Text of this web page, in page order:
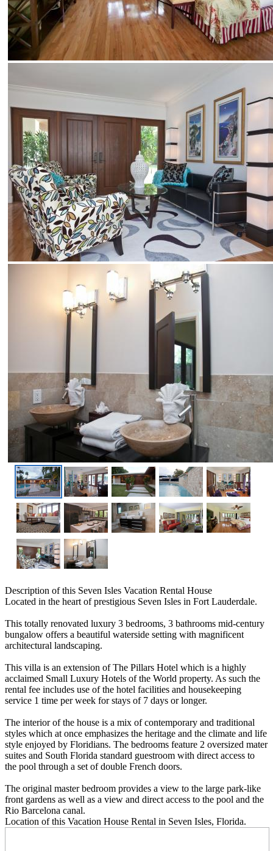
Description of this Seven Isles Vacation Rental House
Located in the heart of prestigious Seven Isles in Fort Lauderdale.
This totally renovated luxury 3 bedrooms, 3 bathrooms mid-century
bungalow offers a beautiful waterside setting with magnificent
architectural landscaping.
This villa is an extension of The Pillars Hotel which is a highly
acclaimed Small Luxury Hotels of the World property. As such the
rental fee includes use of the hotel facilities and housekeeping
service 1 time per week for stays of 7 days or longer.
The interior of the house is a mix of contemporary and traditional
styles which at once emphasizes the heritage and the climate and life
style enjoyed by Floridians. The bedrooms feature 2 oversized mater
suites and South Florida standard guestroom with direct access to
the pool through a set of double French doors.
The original master bedroom provides a view to the large park-like
front gardens as well as a view and direct access to the pool and the
Rio Barcelona canal.
Location of this Vacation House Rental in Seven Isles, Florida.